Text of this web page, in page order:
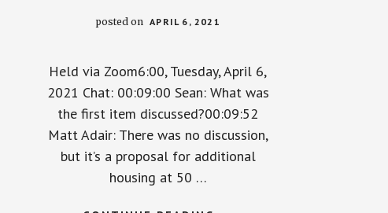
posted on APRIL 6, 2021
Held via Zoom6:00, Tuesday, April 6,
2021 Chat: 00:09:00 Sean: What was
the first item discussed?00:09:52
Matt Adair: There was no discussion,
but it’s a proposal for additional
housing at 50 …